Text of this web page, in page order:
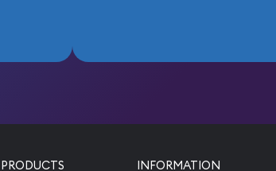
PRODUCTS INFORMATION